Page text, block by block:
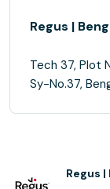
Regus |
Tech 37, Plot
Sy-No.37,
Regus